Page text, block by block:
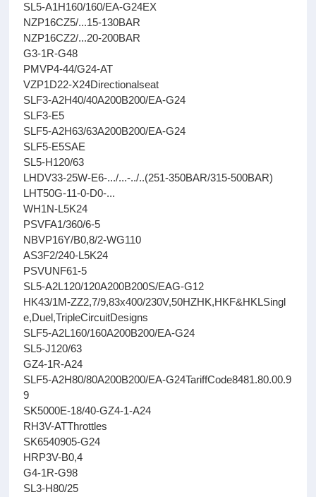
SL5-A1H160/160/EA-G24EX
NZP16CZ5/...15-130BAR
NZP16CZ2/...20-200BAR
G3-1R-G48
PMVP4-44/G24-AT
VZP1D22-X24Directionalseat
SLF3-A2H40/40A200B200/EA-G24
SLF3-E5
SLF5-A2H63/63A200B200/EA-G24
SLF5-E5SAE
SL5-H120/63
LHDV33-25W-E6-.../...-../..(251-350BAR/315-500BAR)
LHT50G-11-0-D0-...
WH1N-L5K24
PSVFA1/360/6-5
NBVP16Y/B0,8/2-WG110
AS3F2/240-L5K24
PSVUNF61-5
SL5-A2L120/120A200B200S/EAG-G12
HK43/1M-ZZ2,7/9,83x400/230V,50HZHK,HKF&HKLSingl
e,Duel,TripleCircuitDesigns
SLF5-A2L160/160A200B200/EA-G24
SL5-J120/63
GZ4-1R-A24
SLF5-A2H80/80A200B200/EA-G24TariffCode8481.80.00.9
9
SK5000E-18/40-GZ4-1-A24
RH3V-ATThrottles
SK6540905-G24
HRP3V-B0,4
G4-1R-G98
SL3-H80/25